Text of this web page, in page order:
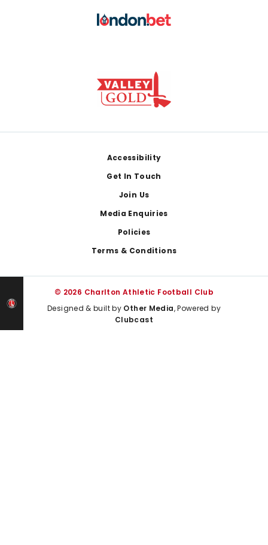
Accessibility
Get In Touch
Join Us
Media Enquiries
Policies
Terms & Conditions
© 2026 Charlton Athletic Football Club
Designed & built by Other Media, Powered by
Clubcast